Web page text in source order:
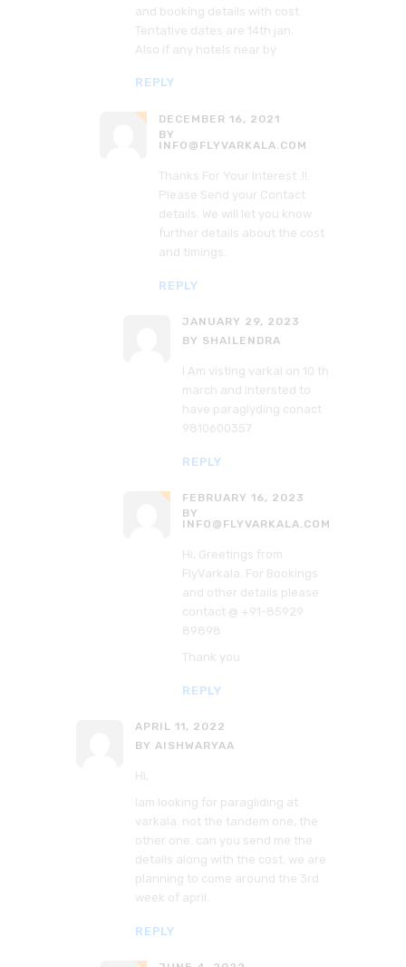
and booking details with cost.
Tentative dates are 14th jan.
Also if any hotels near by
REPLY
DECEMBER 16, 2021
BY
INFO@FLYVARKALA.COM
Thanks For Your Interest .!!.
Please Send your Contact
details. We will let you know
further details about the cost
and timings.
REPLY
JANUARY 29, 2023
BY SHAILENDRA
I Am visting varkal on 10 th
march and intersted to
have paraglyding conact
9810600357
REPLY
FEBRUARY 16, 2023
BY
INFO@FLYVARKALA.COM
Hi, Greetings from
FlyVarkala. For Bookings
and other details please
contact @ +91-85929
89898
Thank you
REPLY
APRIL 11, 2022
BY AISHWARYAA
Hi,
Iam looking for paragliding at
varkala. not the tandem one, the
other one. can you send me the
details along with the cost. we are
planning to come around the 3rd
week of april.
REPLY